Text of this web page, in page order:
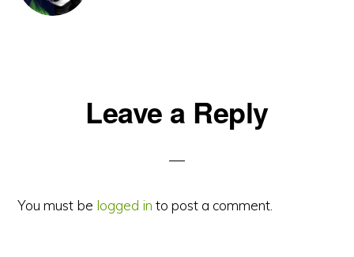
ReaderLeave a Reply
You must be logged in to post a comment.